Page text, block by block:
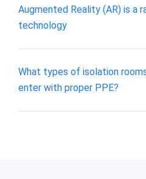
Augmented Reality (AR) is a
technology
What types of isolation
enter with proper PPE?